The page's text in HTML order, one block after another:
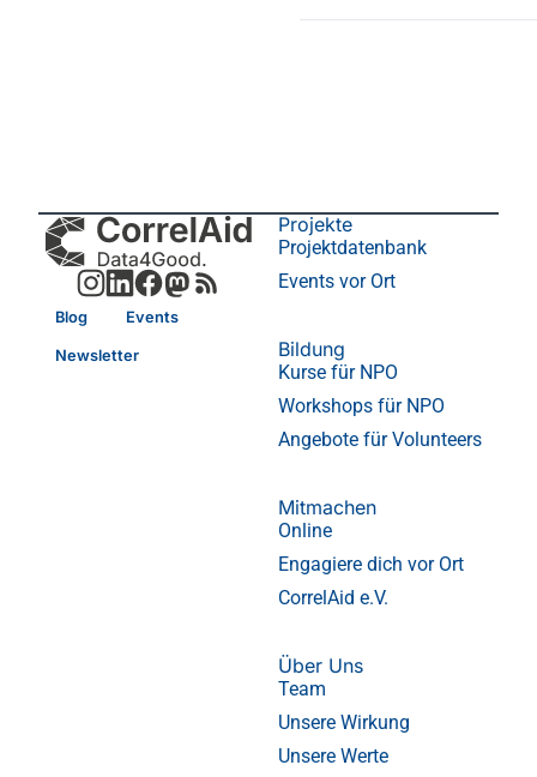
Blog Events
Newsletter
Projekte
Projektdatenbank
Events vor Ort
Bildung
Kurse für NPO
Workshops für NPO
Angebote für Volunteers
Mitmachen
Online
Engagiere dich vor Ort
CorrelAid e.V.
Über Uns
Team
Unsere Wirkung
Unsere Werte